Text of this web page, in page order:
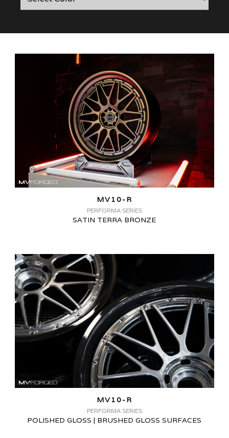
MV10-R
PERFORMA SERIES
SATIN TERRA BRONZE
MV10-R
PERFORMA SERIES
POLISHED GLOSS | BRUSHED GLOSS SURFACES